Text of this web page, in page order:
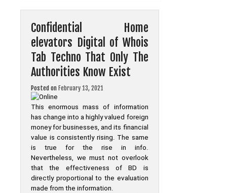
Online
Known
Confidential Home
elevators Digital of Whois
Tab Techno That Only The
Authorities Know Exist
Posted on February 13, 2021
This enormous mass of information
has change into a highly valued foreign
money for businesses, and its financial
value is consistently rising. The same
is true for the rise in info.
Nevertheless, we must not overlook
that the effectiveness of BD is
directly proportional to the evaluation
made from the information.